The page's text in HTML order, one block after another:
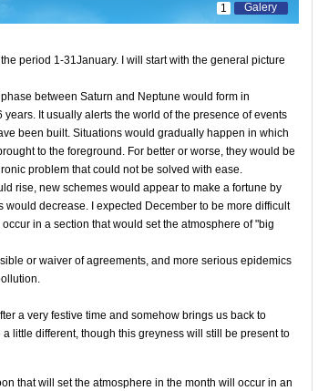
Galery
1
period 1-31January. I will start with the general picture
between Saturn and Neptune would form in
It usually alerts the world of the presence of events
been built. Situations would gradually happen in which
to the foreground. For better or worse, they would be
problem that could not be solved with ease.
rise, new schemes would appear to make a fortune by
decrease. I expected December to be more difficult
in a section that would set the atmosphere of "big
or waiver of agreements, and more serious epidemics
a very festive time and somehow brings us back to
little different, though this greyness will still be present to
that will set the atmosphere in the month will occur in an